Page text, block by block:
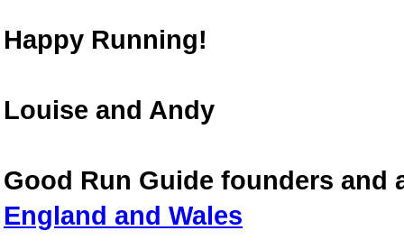
Happy Running!
Louise and Andy
Good Run Guide founders and
England and Wales